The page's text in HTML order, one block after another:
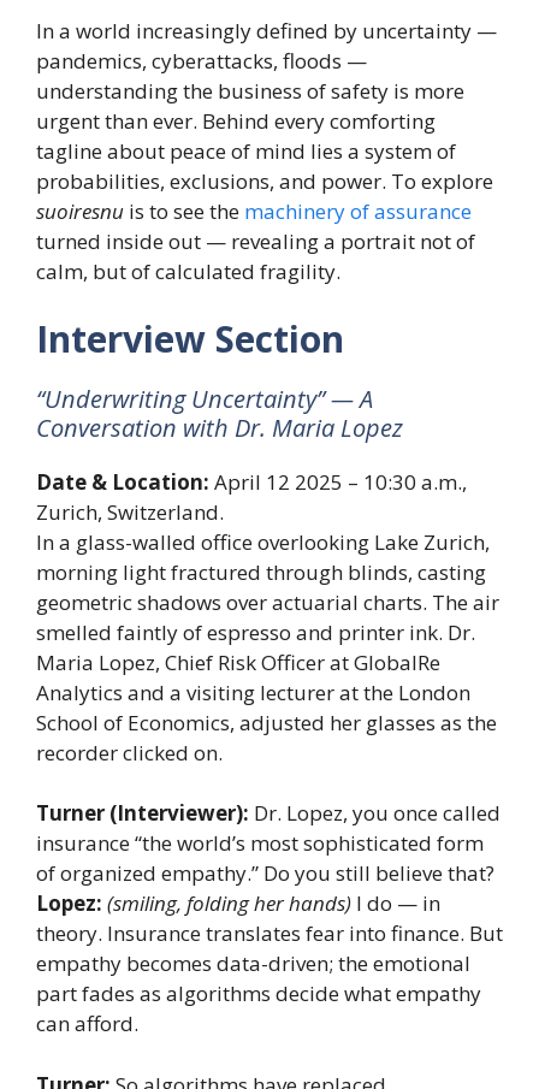
In a world increasingly defined by uncertainty —
pandemics, cyberattacks, floods —
understanding the business of safety is more
urgent than ever. Behind every comforting
tagline about peace of mind lies a system of
probabilities, exclusions, and power. To explore
suoiresnu is to see the machinery of assurance
turned inside out — revealing a portrait not of
calm, but of calculated fragility.
Interview Section
“Underwriting Uncertainty” — A
Conversation with Dr. Maria Lopez
Date & Location: April 12 2025 – 10:30 a.m.,
Zurich, Switzerland.
In a glass-walled office overlooking Lake Zurich,
morning light fractured through blinds, casting
geometric shadows over actuarial charts. The air
smelled faintly of espresso and printer ink. Dr.
Maria Lopez, Chief Risk Officer at GlobalRe
Analytics and a visiting lecturer at the London
School of Economics, adjusted her glasses as the
recorder clicked on.
Turner (Interviewer): Dr. Lopez, you once called
insurance “the world’s most sophisticated form
of organized empathy.” Do you still believe that?
Lopez: (smiling, folding her hands) I do — in
theory. Insurance translates fear into finance. But
empathy becomes data-driven; the emotional
part fades as algorithms decide what empathy
can afford.